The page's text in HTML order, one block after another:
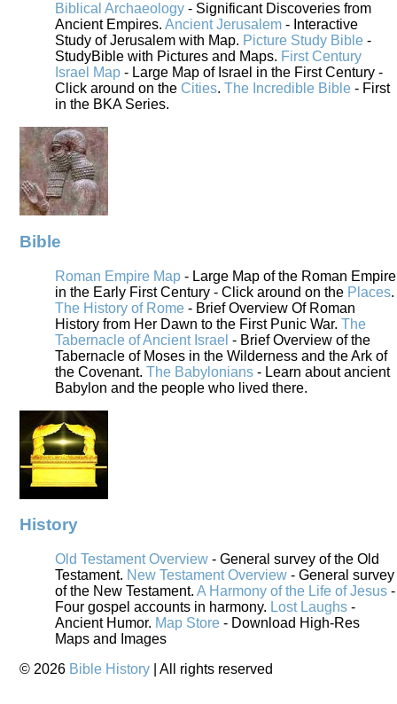
Biblical Archaeology - Significant Discoveries from
Ancient Empires. Ancient Jerusalem - Interactive
Study of Jerusalem with Map. Picture Study Bible -
StudyBible with Pictures and Maps. First Century
Israel Map - Large Map of Israel in the First Century -
Click around on the Cities. The Incredible Bible - First
in the BKA Series.
Bible
Roman Empire Map - Large Map of the Roman Empire
in the Early First Century - Click around on the Places.
The History of Rome - Brief Overview Of Roman
History from Her Dawn to the First Punic War. The
Tabernacle of Ancient Israel - Brief Overview of the
Tabernacle of Moses in the Wilderness and the Ark of
the Covenant. The Babylonians - Learn about ancient
Babylon and the people who lived there.
History
Old Testament Overview - General survey of the Old
Testament. New Testament Overview - General survey
of the New Testament. A Harmony of the Life of Jesus -
Four gospel accounts in harmony. Lost Laughs -
Ancient Humor. Map Store - Download High-Res
Maps and Images
© 2026 Bible History | All rights reserved